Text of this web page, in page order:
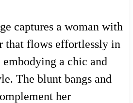
captures a woman with
that flows effortlessly in
embodying a chic and
The blunt bangs and
her